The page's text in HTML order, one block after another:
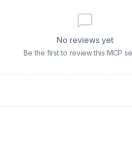
No reviews yet
Be the first to review this MCP